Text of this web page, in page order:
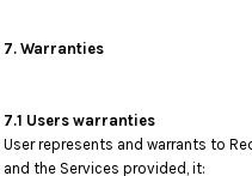
7. Warranties
7.1 Users warranties
User represents and warrants to
and the Services provided, it: